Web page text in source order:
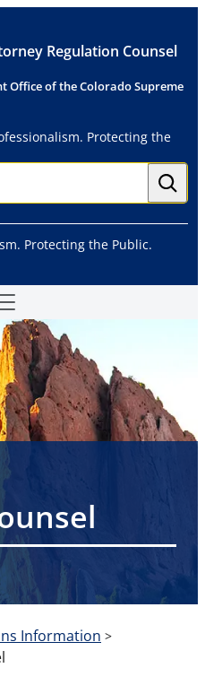
Regulation Counsel
Office of the Colorado Supreme
Protecting the
Protecting the Public.
Information >